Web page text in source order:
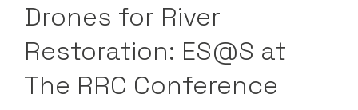
Drones for River
Restoration: ES@S at
The RRC Conference